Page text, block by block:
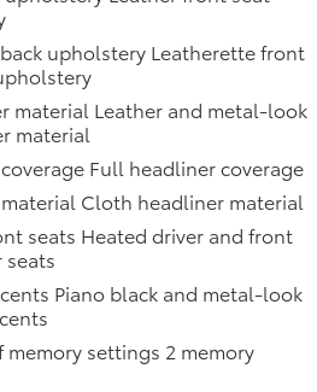
Volume Control,
Controls, Voice Activation
System, Quasi-Dual Stainless
Proximity Key For Doors And
Start, Power Rear Windows and
Windows, Power Liftgate Rear
Power Fuel Flap Locking Type,
w/Autolock Feature, Power
w/Front And Rear 1-Touch
By Today Come in for a quick
- Baton Rouge, 1788
Rouge, LA 70816 to claim
V!
upholstery Leatherette front
material Leather and metal-look
material
Full headliner coverage
Cloth headliner material
seats Heated driver and front
seats
Piano black and metal-look
memory settings 2 memory